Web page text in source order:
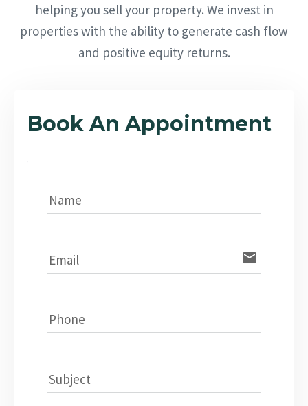
helping you sell your property. We invest in
properties with the ability to generate cash flow
and positive equity returns.
Book An Appointment
Name
Email email
Phone
Subject